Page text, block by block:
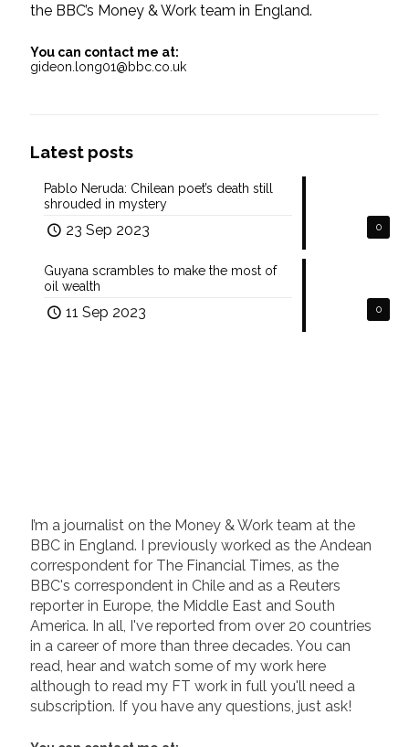
the BBC’s Money & Work team in England.
You can contact me at:
gideon.long01@bbc.co.uk
Latest posts
0
Pablo Neruda: Chilean poet’s death still
shrouded in mystery
23 Sep 2023
0
Guyana scrambles to make the most of
oil wealth
11 Sep 2023
I’m a journalist on the Money & Work team at the
BBC in England. I previously worked as the Andean
correspondent for The Financial Times, as the
BBC's correspondent in Chile and as a Reuters
reporter in Europe, the Middle East and South
America. In all, I've reported from over 20 countries
in a career of more than three decades. You can
read, hear and watch some of my work here
although to read my FT work in full you'll need a
subscription. If you have any questions, just ask!